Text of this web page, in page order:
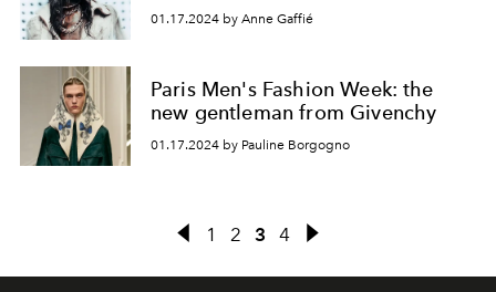
01.17.2024 by Anne Gaffié
Paris Men's Fashion Week: the
new gentleman from Givenchy
01.17.2024 by Pauline Borgogno
1 2 3 4